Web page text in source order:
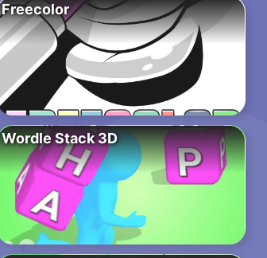
Freecolor
Wordle Stack 3D